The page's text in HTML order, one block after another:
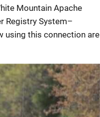
Mountain Apache
Registry System–
using this connection are